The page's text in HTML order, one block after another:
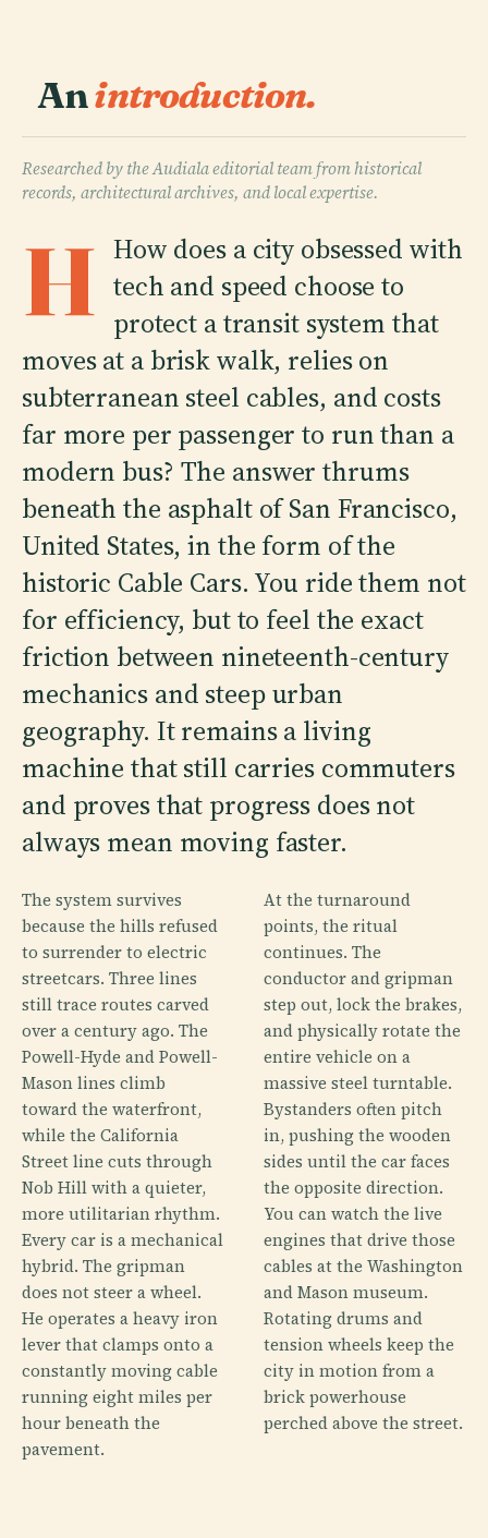
Anintroduction.
Researched by the Audiala editorial team from historical
records, architectural archives, and local expertise.
H How does a city obsessed with
tech and speed choose to
protect a transit system that
moves at a brisk walk, relies on
subterranean steel cables, and costs
far more per passenger to run than a
modern bus? The answer thrums
beneath the asphalt of San Francisco,
United States, in the form of the
historic Cable Cars. You ride them not
for efficiency, but to feel the exact
friction between nineteenth-century
mechanics and steep urban
geography. It remains a living
machine that still carries commuters
and proves that progress does not
always mean moving faster.
The system survives
because the hills refused
to surrender to electric
streetcars. Three lines
still trace routes carved
over a century ago. The
Powell-Hyde and Powell-
Mason lines climb
toward the waterfront,
while the California
Street line cuts through
Nob Hill with a quieter,
more utilitarian rhythm.
Every car is a mechanical
hybrid. The gripman
does not steer a wheel.
He operates a heavy iron
lever that clamps onto a
constantly moving cable
running eight miles per
hour beneath the
pavement.
At the turnaround
points, the ritual
continues. The
conductor and gripman
step out, lock the brakes,
and physically rotate the
entire vehicle on a
massive steel turntable.
Bystanders often pitch
in, pushing the wooden
sides until the car faces
the opposite direction.
You can watch the live
engines that drive those
cables at the Washington
and Mason museum.
Rotating drums and
tension wheels keep the
city in motion from a
brick powerhouse
perched above the street.